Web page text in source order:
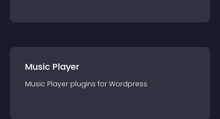
Music Player
Music Player plugins for Wordpress